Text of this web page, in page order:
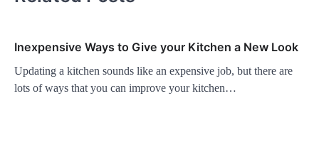
Inexpensive Ways to Give your Kitchen a New Look
Updating a kitchen sounds like an expensive job, but there are
lots of ways that you can improve your kitchen…